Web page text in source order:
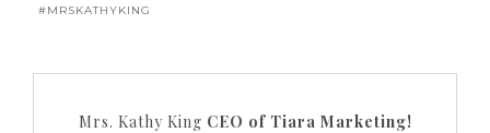
#MRSKATHYKING
Mrs. Kathy King CEO of Tiara Marketing!